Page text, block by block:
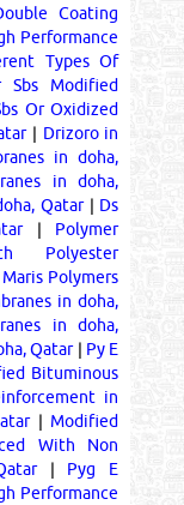
Coating
Performance
Types Of
Modified
Or Oxidized
| Drizoro in
in doha,
in doha,
Qatar| Ds
| Polymer
Polyester
Maris Polymers
in doha,
in doha,
Qatar| Py E
Bituminous
in
| Modified
With Non
| Pyg E
Performance